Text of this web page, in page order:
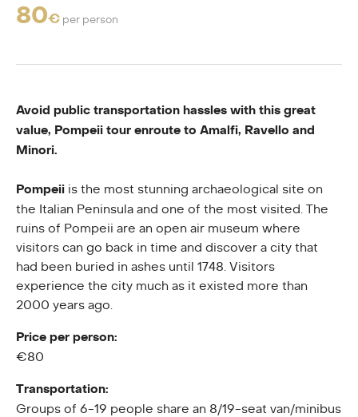
80€ per person
Avoid public transportation hassles with this great
value, Pompeii tour enroute to Amalfi, Ravello and
Minori.
Pompeii is the most stunning archaeological site on
the Italian Peninsula and one of the most visited. The
ruins of Pompeii are an open air museum where
visitors can go back in time and discover a city that
had been buried in ashes until 1748. Visitors
experience the city much as it existed more than
2000 years ago.
Price per person:
€80
Transportation:
Groups of 6-19 people share an 8/19-seat van/minibus